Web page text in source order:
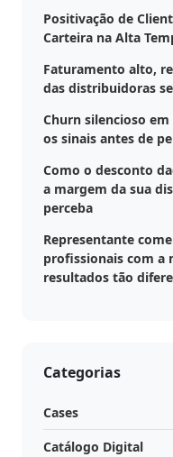
Positivação de
Carteira na Alta
Faturamento alto,
das distribuidoras
Churn silencioso
os sinais antes de
Como o desconto
a margem da sua
perceba
Representante
profissionais com a
resultados tão
Categorias
Cases
Catálogo Digital